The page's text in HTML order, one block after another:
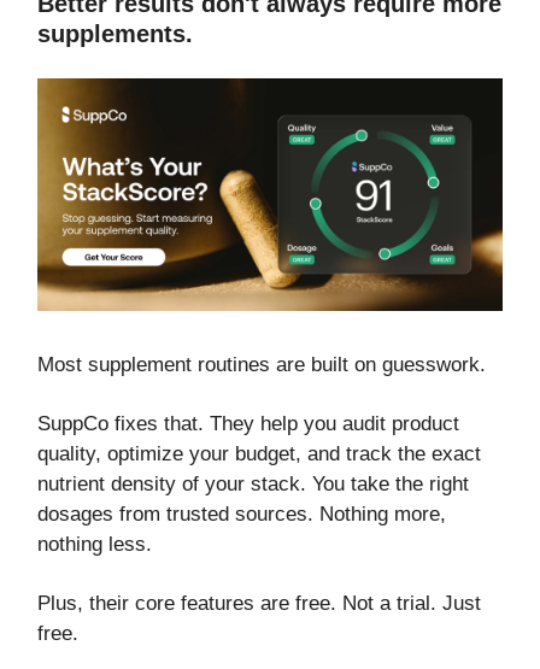
supplements.
Most supplement routines are built on guesswork.
SuppCo fixes that. They help you audit product
quality, optimize your budget, and track the exact
nutrient density of your stack. You take the right
dosages from trusted sources. Nothing more,
nothing less.
Plus, their core features are free. Not a trial. Just
free.